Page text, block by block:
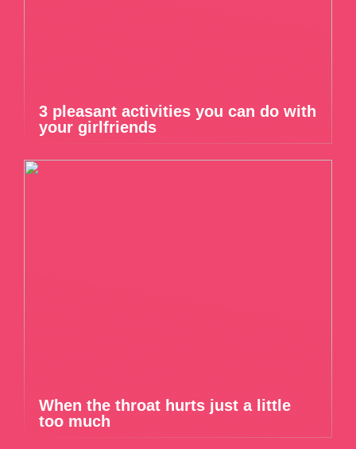
3 pleasant activities you can do with
your girlfriends
When the throat hurts just a little
too much